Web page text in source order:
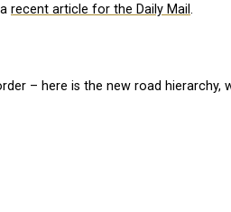
recent article for the Daily Mail .
– here is the new road hierarchy,